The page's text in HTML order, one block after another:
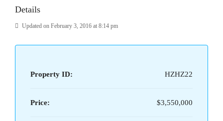
Details
Updated on February 3, 2016 at 8:14 pm
Property ID: HZHZ22
Price: $3,550,000